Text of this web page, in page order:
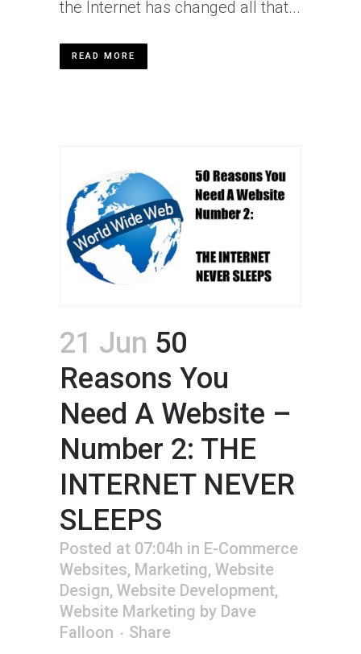
the Internet has changed all that...
READ MORE
21 Jun 50
Reasons You
Need A Website –
Number 2: THE
INTERNET NEVER
SLEEPS
Posted at 07:04h in E-Commerce
Websites, Marketing, Website
Design, Website Development,
Website Marketing by Dave
Falloon
Share